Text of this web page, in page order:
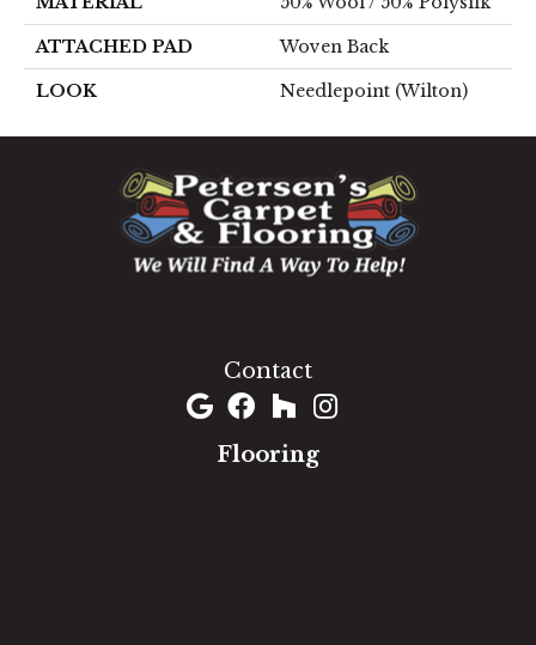
ATTACHED PAD Woven Back
LOOK Needlepoint (Wilton)
Contact
Flooring